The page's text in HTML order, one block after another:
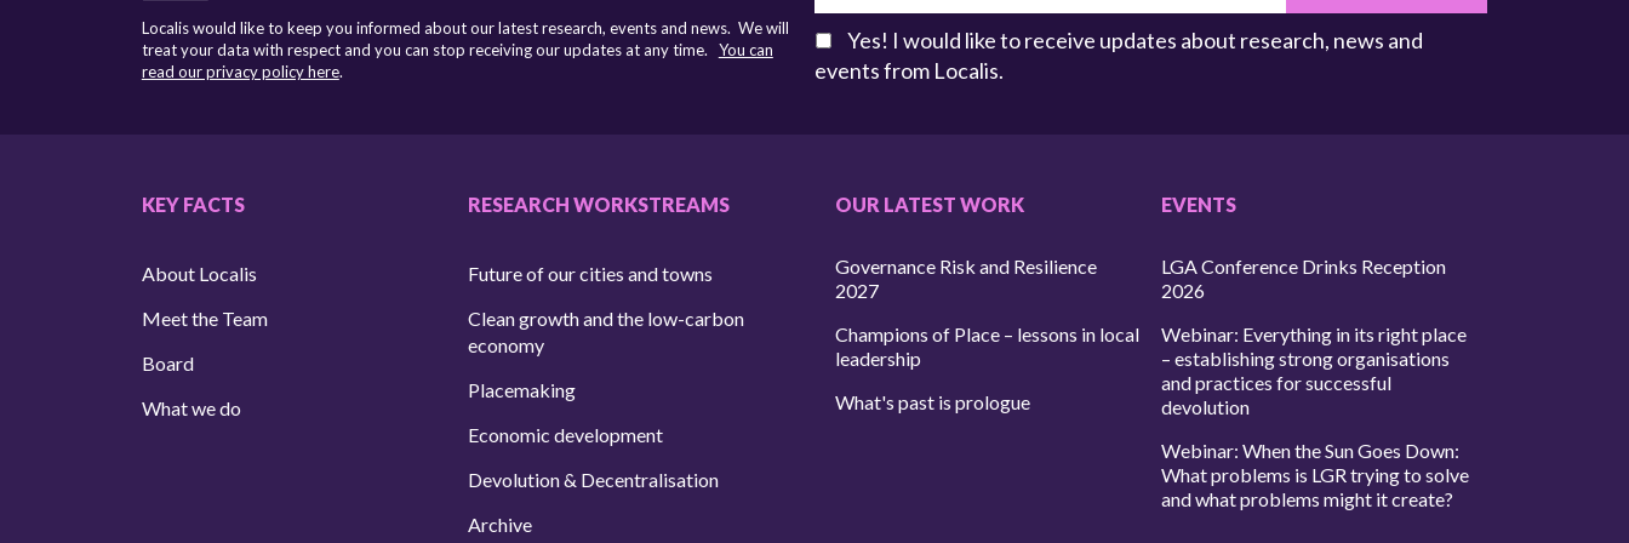
Localis would like to keep you informed about our latest research, events and news. We will
treat your data with respect and you can stop receiving our updates at any time. You can
read our privacy policy here.
Yes! I would like to receive updates about research, news and
events from Localis.
KEY FACTS
About Localis
Meet the Team
Board
What we do
RESEARCH WORKSTREAMS
Future of our cities and towns
Clean growth and the low-carbon
economy
Placemaking
Economic development
Devolution & Decentralisation
Archive
OUR LATEST WORK
Governance Risk and Resilience
2027
Champions of Place – lessons in local
leadership
What's past is prologue
EVENTS
LGA Conference Drinks Reception
2026
Webinar: Everything in its right place
– establishing strong organisations
and practices for successful
devolution
Webinar: When the Sun Goes Down:
What problems is LGR trying to solve
and what problems might it create?